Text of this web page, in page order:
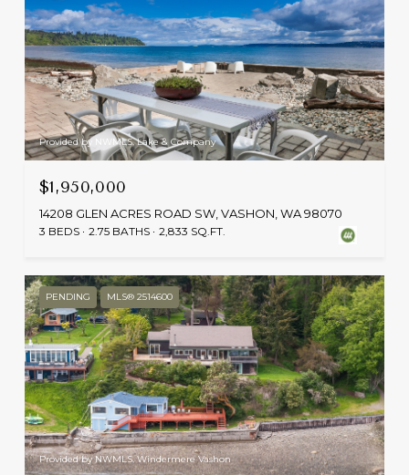
Provided by NWMLS, Lake & Company
$1,950,000
14208 GLEN ACRES ROAD SW, VASHON, WA 98070
3 BEDS 2.75 BATHS 2,833 SQ.FT.
PENDING MLS® 2514600
Provided by NWMLS, Windermere Vashon